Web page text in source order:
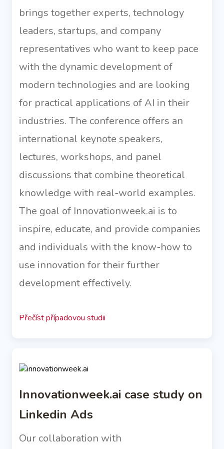
brings together experts, technology
leaders, startups, and company
representatives who want to keep pace
with the dynamic development of
modern technologies and are looking
for practical applications of AI in their
industries. The conference offers an
international keynote speakers,
lectures, workshops, and panel
discussions that combine theoretical
knowledge with real-world examples.
The goal of Innovationweek.ai is to
inspire, educate, and provide companies
and individuals with the know-how to
use innovation for their further
development effectively.
Přečíst případovou studii
Innovationweek.ai case study on
Linkedin Ads
Our collaboration with